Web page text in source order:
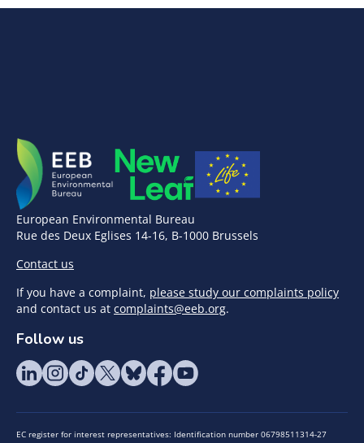
European Environmental Bureau
Rue des Deux Eglises 14-16, B-1000 Brussels
Contact us
If you have a complaint, please study our complaints policy
and contact us at complaints@eeb.org.
Follow us
EC register for interest representatives: Identification number 06798511314-27